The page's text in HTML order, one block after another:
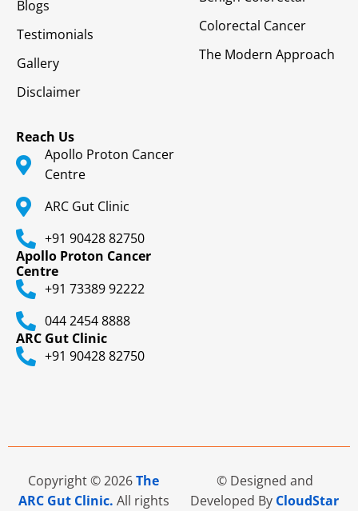
Blogs
Testimonials
Gallery
Disclaimer
Colorectal Cancer
The Modern Approach
Reach Us
Apollo Proton Cancer
Centre
ARC Gut Clinic
+91 90428 82750
Apollo Proton Cancer
Centre
+91 73389 92222
044 2454 8888
ARC Gut Clinic
+91 90428 82750
Copyright © 2026The
ARC Gut Clinic. All rights
© Designed and
Developed By CloudStar